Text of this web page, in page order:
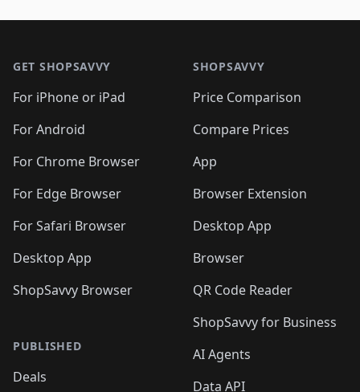
GET SHOPSAVVY
For iPhone or iPad
For Android
For Chrome Browser
For Edge Browser
For Safari Browser
Desktop App
ShopSavvy Browser
PUBLISHED
Deals
SHOPSAVVY
Price Comparison
Compare Prices
App
Browser Extension
Desktop App
Browser
QR Code Reader
ShopSavvy for Business
AI Agents
Data API